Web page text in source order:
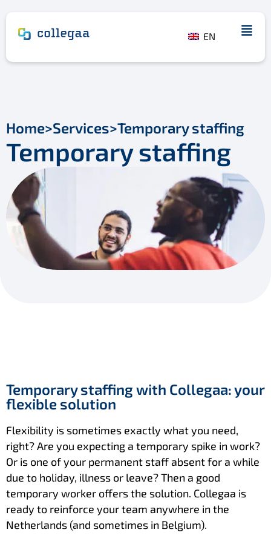
EN
Home>Services>Temporary staffing
Temporary staffing
Temporary staffing with Collegaa: your
flexible solution
Flexibility is sometimes exactly what you need,
right? Are you expecting a temporary spike in work?
Or is one of your permanent staff absent for a while
due to holiday, illness or leave? Then a good
temporary worker offers the solution. Collegaa is
ready to reinforce your team anywhere in the
Netherlands (and sometimes in Belgium).